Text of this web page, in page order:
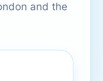
and the